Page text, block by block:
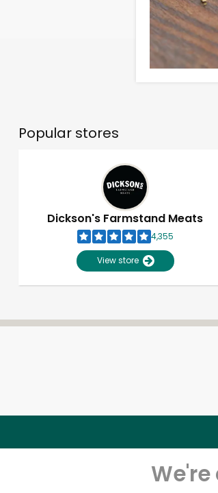
Popular stores
Dickson's Farmstand Meats
4,355
View store